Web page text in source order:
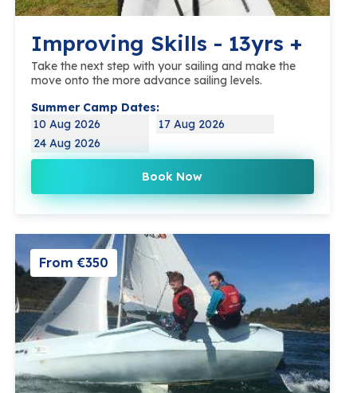
Improving Skills - 13yrs +
Take the next step with your sailing and make the
move onto the more advance sailing levels.
Summer Camp Dates:
10 Aug 2026
17 Aug 2026
24 Aug 2026
Book Now
From €350